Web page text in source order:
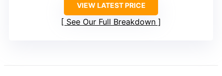
VIEW LATEST PRICE
See Our Full Breakdown